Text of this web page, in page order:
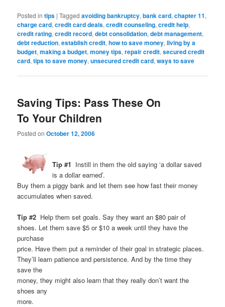
Posted in tips |Tagged avoiding bankruptcy,bank card,chapter 11,
charge card,credit card deals,credit counseling,credit help,
credit rating,credit record,debt consolidation,debt management,
debt reduction,establish credit,how to save money,living by a
budget,making a budget,money tips,repair credit,secured credit
card,tips to save money,unsecured credit card,ways to save
Saving Tips: Pass These On
To Your Children
Posted onOctober 12, 2006
Tip #1 Instill in them the old saying ‘a dollar saved
is a dollar earned’.
Buy them a piggy bank and let them see how fast their money
accumulates when saved.
Tip #2 Help them set goals. Say they want an $80 pair of
shoes. Let them save $5 or $10 a week until they have the
purchase
price. Have them put a reminder of their goal in strategic places.
They’ll learn patience and persistence. And by the time they
save the
money, they might also learn that they really don’t want the
shoes any
more.